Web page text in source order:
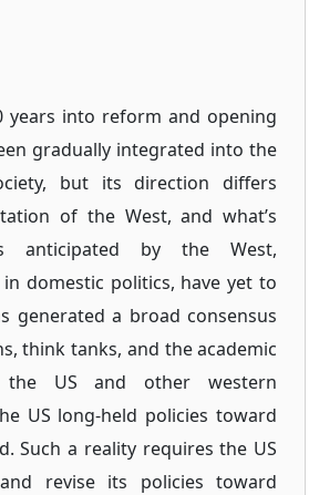
years into reform and opening
gradually integrated into the
but its direction differs
of the West, and what’s
anticipated by the West,
domestic politics, have yet to
generated a broad consensus
think tanks, and the academic
the US and other western
US long-held policies toward
Such a reality requires the US
revise its policies toward